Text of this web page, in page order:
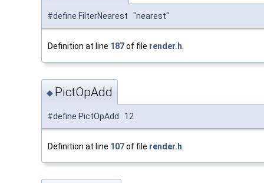
#define FilterNearest "nearest"
Definition at line 187of file render.h
◆ PictOpAdd
#define PictOpAdd 12
Definition at line 107of file render.h